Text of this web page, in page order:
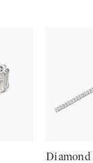
Diamond